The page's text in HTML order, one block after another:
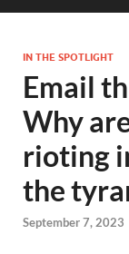
IN THE SPOTLIGHT
Email
Why
rioting
the
September 7, 2023